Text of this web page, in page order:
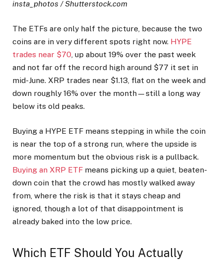
insta_photos / Shutterstock.com
The ETFs are only half the picture, because the two
coins are in very different spots right now. HYPE
trades near $70, up about 19% over the past week
and not far off the record high around $77 it set in
mid-June. XRP trades near $1.13, flat on the week and
down roughly 16% over the month—still a long way
below its old peaks.
Buying a HYPE ETF means stepping in while the coin
is near the top of a strong run, where the upside is
more momentum but the obvious risk is a pullback.
Buying an XRP ETF means picking up a quiet, beaten-
down coin that the crowd has mostly walked away
from, where the risk is that it stays cheap and
ignored, though a lot of that disappointment is
already baked into the low price.
Which ETF Should You Actually